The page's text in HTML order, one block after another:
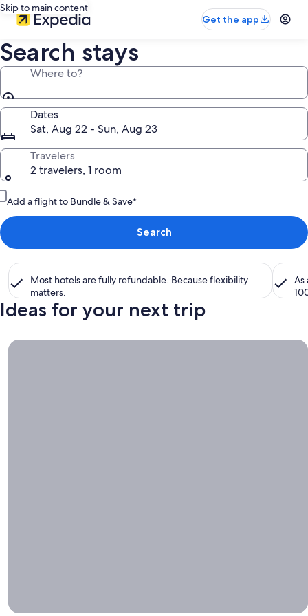
Skip to main content
Get the app
Search stays
Where to?
Dates
Sat, Aug 22 - Sun, Aug 23
Travelers
2 travelers, 1 room
Add a flight to Bundle & Save*
Search
Most hotels are fully refundable. Because flexibility
matters.
As
Ideas for your next trip